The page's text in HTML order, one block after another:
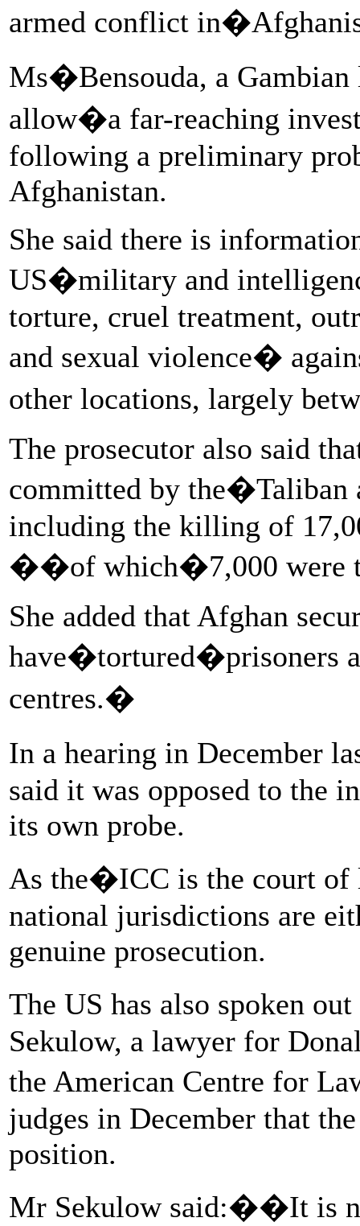
armed conflict
Ms�Bensouda, a
allow�a far-reaching
following a preliminary
Afghanistan.
She said there is
US�military and
torture, cruel treatment,
and sexual violence�
other locations, largely
The prosecutor also said
committed by the�Taliban
including the killing of
��of which�7,000 were
She added that Afghan
have�tortured�prisoners
centres.�
In a hearing in December
said it was opposed to the
its own probe.
As the�ICC is the court of
national jurisdictions are
genuine prosecution.
The US has also spoken
Sekulow, a lawyer for
the American Centre for
judges in December that
position.
Mr Sekulow said:��It is